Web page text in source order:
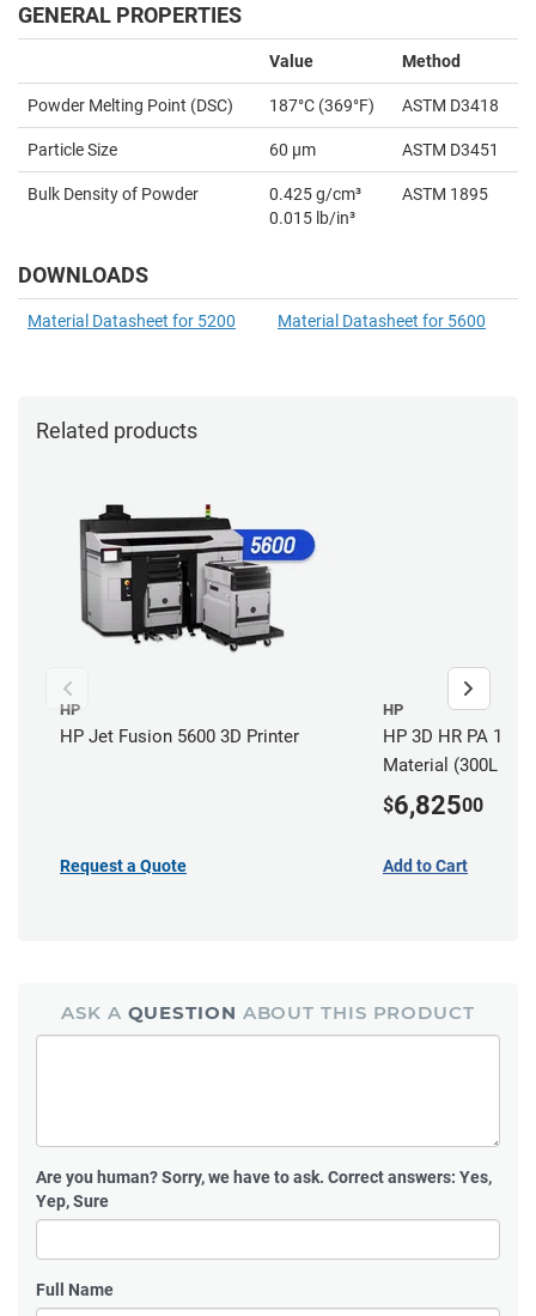
GENERAL PROPERTIES
Value Method
Powder Melting Point (DSC) 187°C (369°F) ASTM D3418
Particle Size 60 µm ASTM D3451
Bulk Density of Powder
0.425 g/cm³
0.015 lb/in³
ASTM 1895
DOWNLOADS
Material Datasheet for 5200 Material Datasheet for 5600
Related products
HP
HP Jet Fusion 5600 3D Printer
Request a Quote
HP
HP 3D HR PA 12
Material (300L /
$6,82500
Add to Cart
ASK A QUESTION ABOUT THIS PRODUCT
Are you human?Sorry, we have to ask. Correct answers: Yes,
Yep, Sure
Full Name